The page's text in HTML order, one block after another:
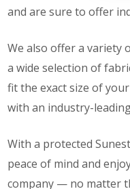
and are sure to offer
We also offer a variety
a wide selection of
fit the exact size of
with an industry-
With a protected
peace of mind and
company — no matter